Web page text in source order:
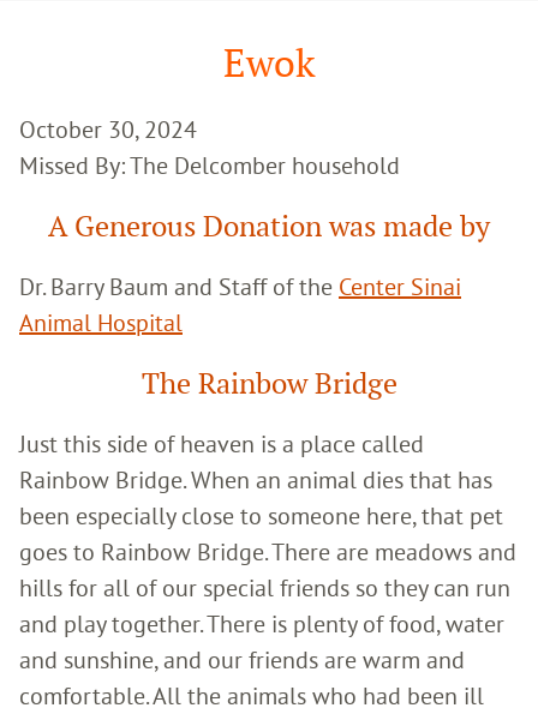
Ewok
October 30, 2024
Missed By: The Delcomber household
A Generous Donation was made by
Dr. Barry Baum and Staff of the Center Sinai
Animal Hospital
The Rainbow Bridge
Just this side of heaven is a place called
Rainbow Bridge. When an animal dies that has
been especially close to someone here, that pet
goes to Rainbow Bridge. There are meadows and
hills for all of our special friends so they can run
and play together. There is plenty of food, water
and sunshine, and our friends are warm and
comfortable. All the animals who had been ill